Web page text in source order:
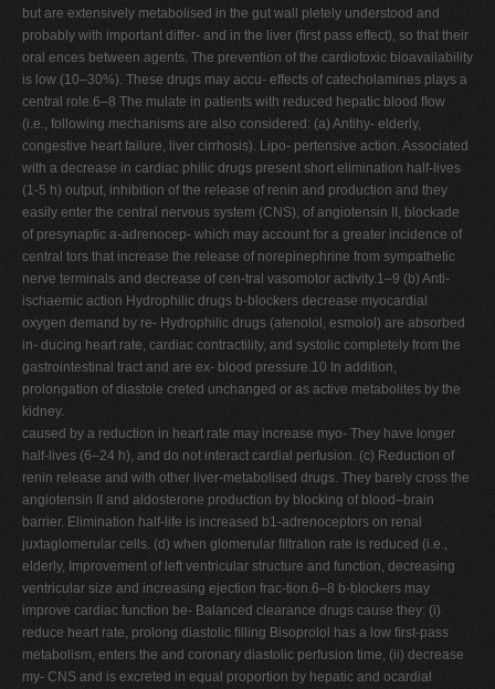
but are extensively metabolised in the gut wall pletely understood and
probably with important differ- and in the liver (ﬁrst pass effect), so that their
oral ences between agents. The prevention of the cardiotoxic bioavailability
is low (10–30%). These drugs may accu- effects of catecholamines plays a
central role.6–8 The mulate in patients with reduced hepatic blood ﬂow
(i.e., following mechanisms are also considered: (a) Antihy- elderly,
congestive heart failure, liver cirrhosis). Lipo- pertensive action. Associated
with a decrease in cardiac philic drugs present short elimination half-lives
(1-5 h) output, inhibition of the release of renin and production and they
easily enter the central nervous system (CNS), of angiotensin II, blockade
of presynaptic a-adrenocep- which may account for a greater incidence of
central tors that increase the release of norepinephrine from sympathetic
nerve terminals and decrease of cen-tral vasomotor activity.1–9 (b) Anti-
ischaemic action Hydrophilic drugs b-blockers decrease myocardial
oxygen demand by re- Hydrophilic drugs (atenolol, esmolol) are absorbed
in- ducing heart rate, cardiac contractility, and systolic completely from the
gastrointestinal tract and are ex- blood pressure.10 In addition,
prolongation of diastole creted unchanged or as active metabolites by the
kidney.
caused by a reduction in heart rate may increase myo- They have longer
half-lives (6–24 h), and do not interact cardial perfusion. (c) Reduction of
renin release and with other liver-metabolised drugs. They barely cross the
angiotensin II and aldosterone production by blocking of blood–brain
barrier. Elimination half-life is increased b1-adrenoceptors on renal
juxtaglomerular cells. (d) when glomerular ﬁltration rate is reduced (i.e.,
elderly, Improvement of left ventricular structure and function, decreasing
ventricular size and increasing ejection frac-tion.6–8 b-blockers may
improve cardiac function be- Balanced clearance drugs cause they: (i)
reduce heart rate, prolong diastolic ﬁlling Bisoprolol has a low ﬁrst-pass
metabolism, enters the and coronary diastolic perfusion time, (ii) decrease
my- CNS and is excreted in equal proportion by hepatic and ocardial